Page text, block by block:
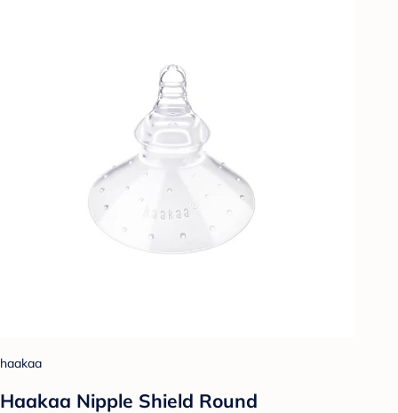
haakaa
Haakaa Nipple Shield Round